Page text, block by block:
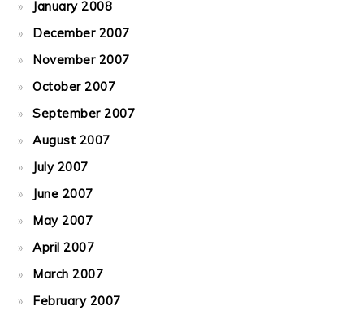
January 2008
December 2007
November 2007
October 2007
September 2007
August 2007
July 2007
June 2007
May 2007
April 2007
March 2007
February 2007